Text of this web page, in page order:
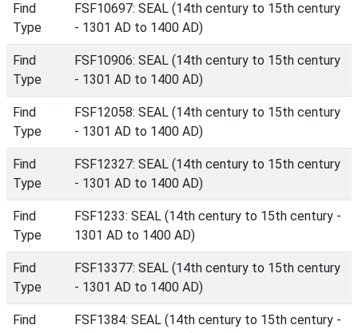
Find
Type
FSF10697: SEAL (14th century to 15th century
- 1301 AD to 1400 AD)
Find
Type
FSF10906: SEAL (14th century to 15th century
- 1301 AD to 1400 AD)
Find
Type
FSF12058: SEAL (14th century to 15th century
- 1301 AD to 1400 AD)
Find
Type
FSF12327: SEAL (14th century to 15th century
- 1301 AD to 1400 AD)
Find
Type
FSF1233: SEAL (14th century to 15th century -
1301 AD to 1400 AD)
Find
Type
FSF13377: SEAL (14th century to 15th century
- 1301 AD to 1400 AD)
Find
FSF1384: SEAL (14th century to 15th century -